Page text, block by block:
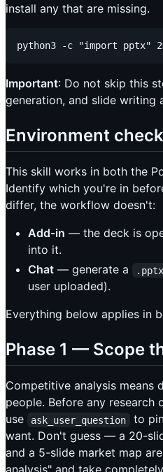
install any that are missing.
Important: Do not skip this
generation, and slide writing
Environment check
This skill works in both the
Identify which you're in
differ, the workflow doesn't:
Add-in — the deck is
into it.
Chat — generate a .pptx
user uploaded).
Everything below applies in
Phase 1 — Scope
Competitive analysis
people. Before any research
use
ask_user_question
to
want. Don't guess — a 20-
and a 5-slide market map